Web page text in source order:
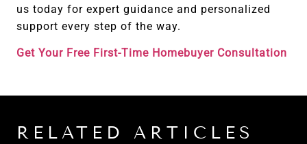
us today for expert guidance and personalized
support every step of the way.
Get Your Free First-Time Homebuyer Consultation
RELATED ARTICLES